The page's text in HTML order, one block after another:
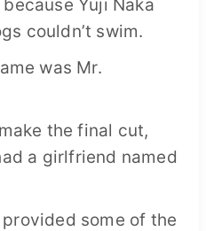
Yuji Naka
couldn’t swim.
was Mr.
the final cut,
a girlfriend named
some of the